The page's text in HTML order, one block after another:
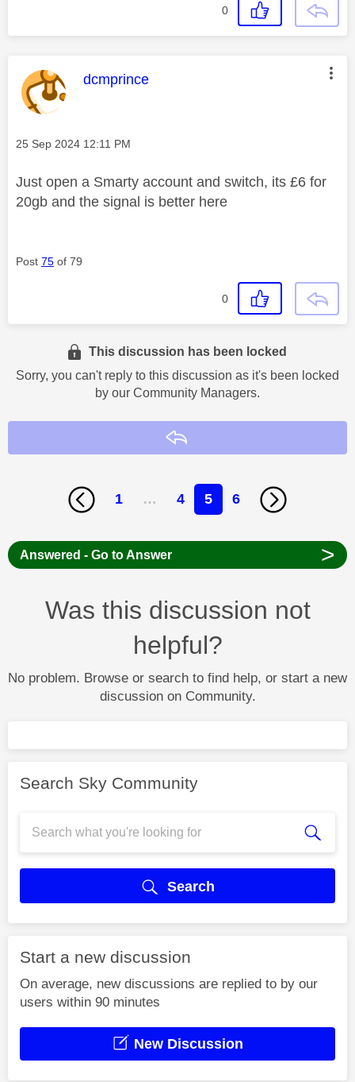
0
This message was authored by:
dcmprince
Message posted on
‎25 Sep 2024 12:11 PM
Just open a Smarty account and switch, its £6 for
20gb and the signal is better here
Post 75 of 79
0
This discussion has been locked
Sorry, you can't reply to this discussion as it's been locked
by our Community Managers.
1 … 4 5 6
Answered - Go to Answer >
Was this discussion not
helpful?
No problem. Browse or search to find help, or start a new
discussion on Community.
Search Sky Community
Search
Start a new discussion
On average, new discussions are replied to by our
users within 90 minutes
New Discussion